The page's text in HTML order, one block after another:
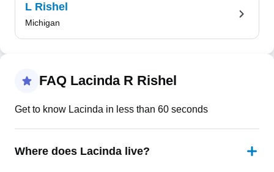
L Rishel
Michigan
FAQ Lacinda R Rishel
Get to know Lacinda in less than 60 seconds
Where does Lacinda live?